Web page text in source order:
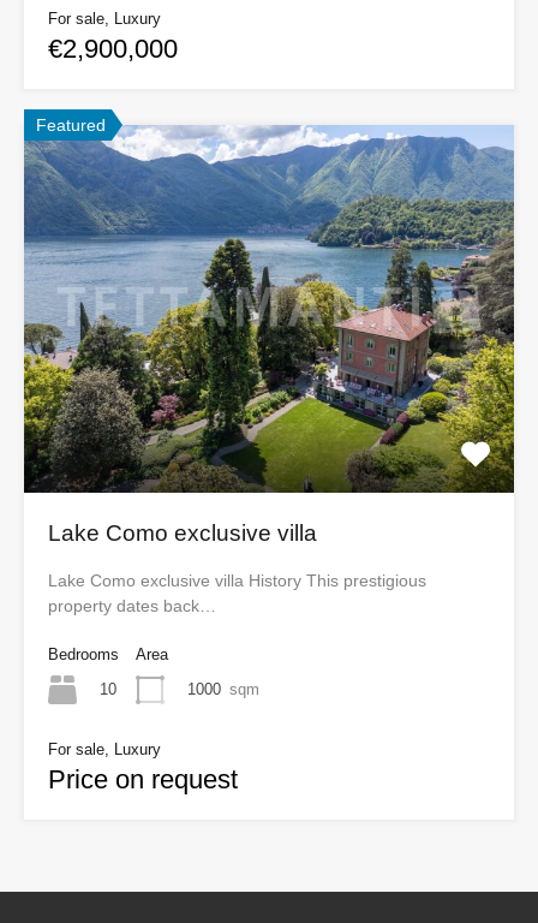
For sale, Luxury
€2,900,000
Featured
Lake Como exclusive villa
Lake Como exclusive villa History This prestigious
property dates back…
Bedrooms
10
Area
1000 sqm
For sale, Luxury
Price on request